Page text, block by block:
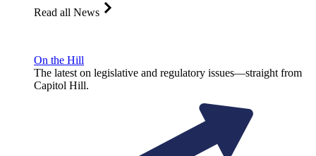
Read all News
On the Hill
The latest on legislative and regulatory issues—straight from
Capitol Hill.